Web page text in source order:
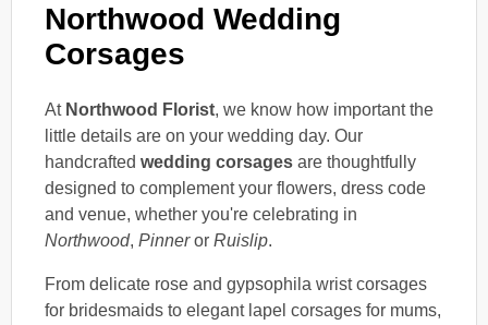
Northwood Wedding
Corsages
At Northwood Florist, we know how important the
little details are on your wedding day. Our
handcrafted wedding corsages are thoughtfully
designed to complement your flowers, dress code
and venue, whether you're celebrating in
Northwood, Pinneror Ruislip.
From delicate rose and gypsophila wrist corsages
for bridesmaids to elegant lapel corsages for mums,